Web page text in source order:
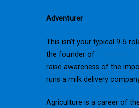
Adventurer
This isn’t your typical 9-5
the founder of
raise awareness of the
runs a milk delivery
Agriculture is a career of